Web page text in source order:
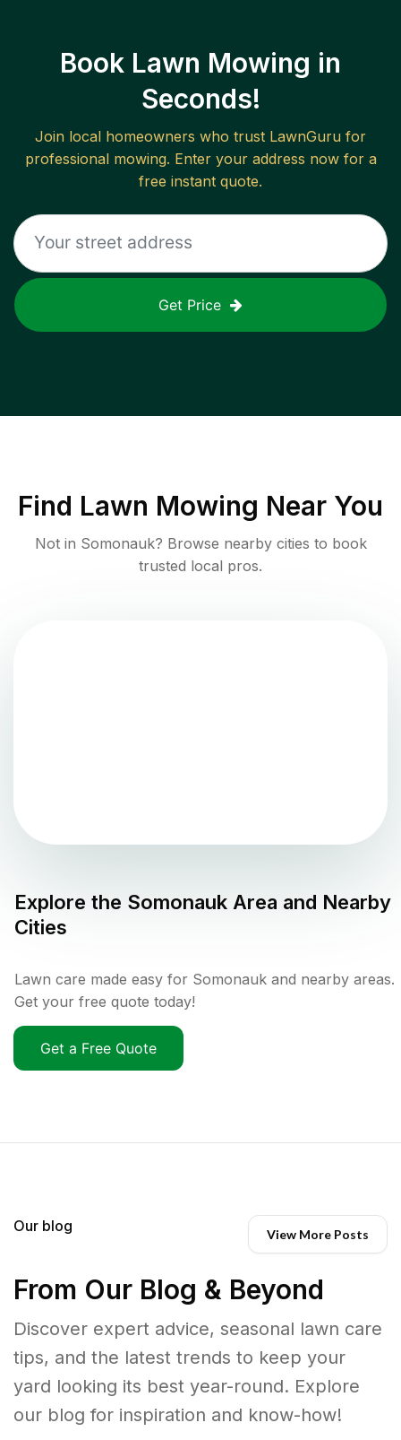
Book Lawn Mowing in
Seconds!
Join local homeowners who trust LawnGuru for
professional mowing. Enter your address now for a
free instant quote.
Get Price
Find Lawn Mowing Near You
Not in Somonauk? Browse nearby cities to book
trusted local pros.
Explore the Somonauk Area and Nearby
Cities
Lawn care made easy for Somonauk and nearby areas.
Get your free quote today!
Get a Free Quote
Our blog View More Posts
From Our Blog & Beyond
Discover expert advice, seasonal lawn care
tips, and the latest trends to keep your
yard looking its best year-round. Explore
our blog for inspiration and know-how!